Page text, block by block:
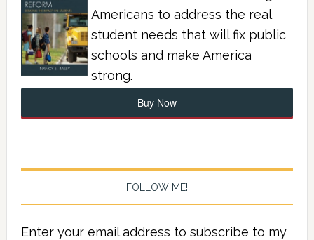
Americans to address the real
student needs that will fix public
schools and make America
strong.
Buy Now
FOLLOW ME!
Enter your email address to subscribe to my